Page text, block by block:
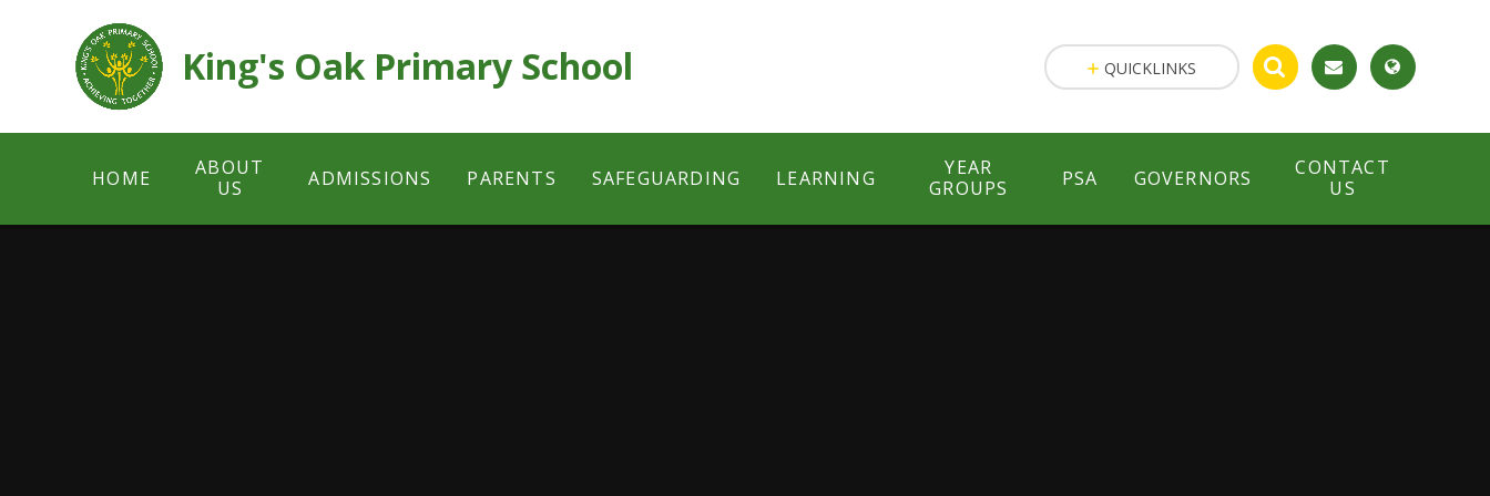
King's Oak Primary School
HOME
ABOUT
US
ADMISSIONS PARENTS SAFEGUARDING LEARNING
YEAR
GROUPS
PSA GOVERNORS
CONTACT
US
QUICKLINKS